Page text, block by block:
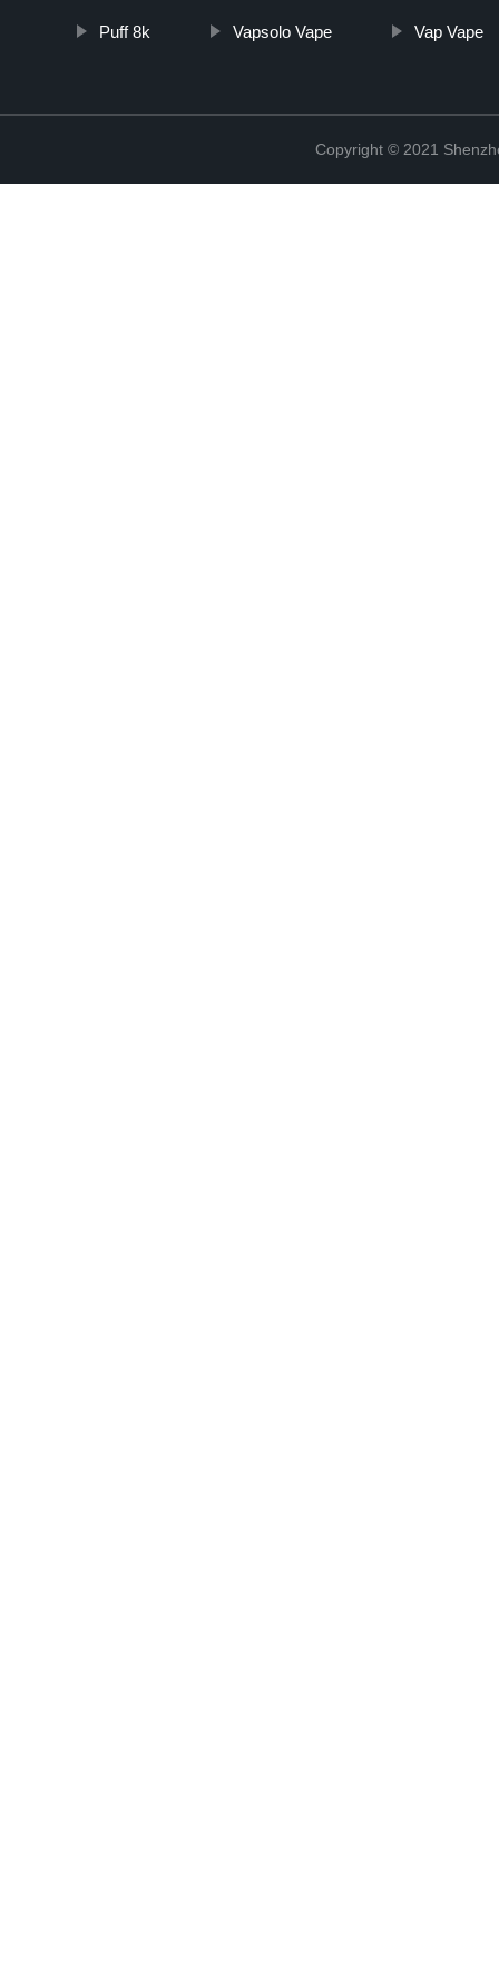
Puff 8k Vapsolo Vape Vap Vape
Copyright © 2021